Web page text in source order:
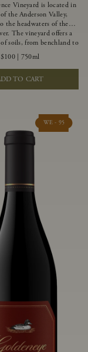
Vineyard is located in
the Anderson Valley,
the headwaters of the
The vineyard offers a
soils, from benchland to
as well as varying
hillside slopes and
pockets. This natural
us to choose clones
to each specific vineyard
The opulent Pinot
from this valley floor
voluptuous red fruit
and plush, supple tannins.
$100| 750ml
TO CART
WE - 95